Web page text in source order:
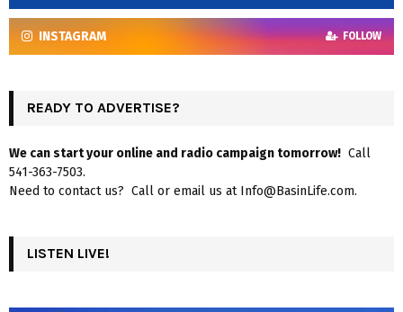
INSTAGRAM FOLLOW
READY TO ADVERTISE?
We can start your online and radio campaign tomorrow! Call
541-363-7503.
Need to contact us? Call or email us at Info@BasinLife.com.
LISTEN LIVE!